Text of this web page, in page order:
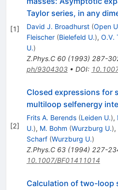
[1]
Taylor series, in any
David J. Broadhurst (Open
Fleischer (Bielefeld U.), O.V.
U.)
Z.Phys.C 60(1993) 287-
ph/9304303• DOI:
[2]
Closed expressions for
multiloop selfenergy
Frits A. Berends (Leiden U.),
U.), M. Bohm (Wurzburg U.),
Scharf (Wurzburg U.)
Z.Phys.C 63(1994) 227-
10.1007/BF01411014
Calculation of two-loop